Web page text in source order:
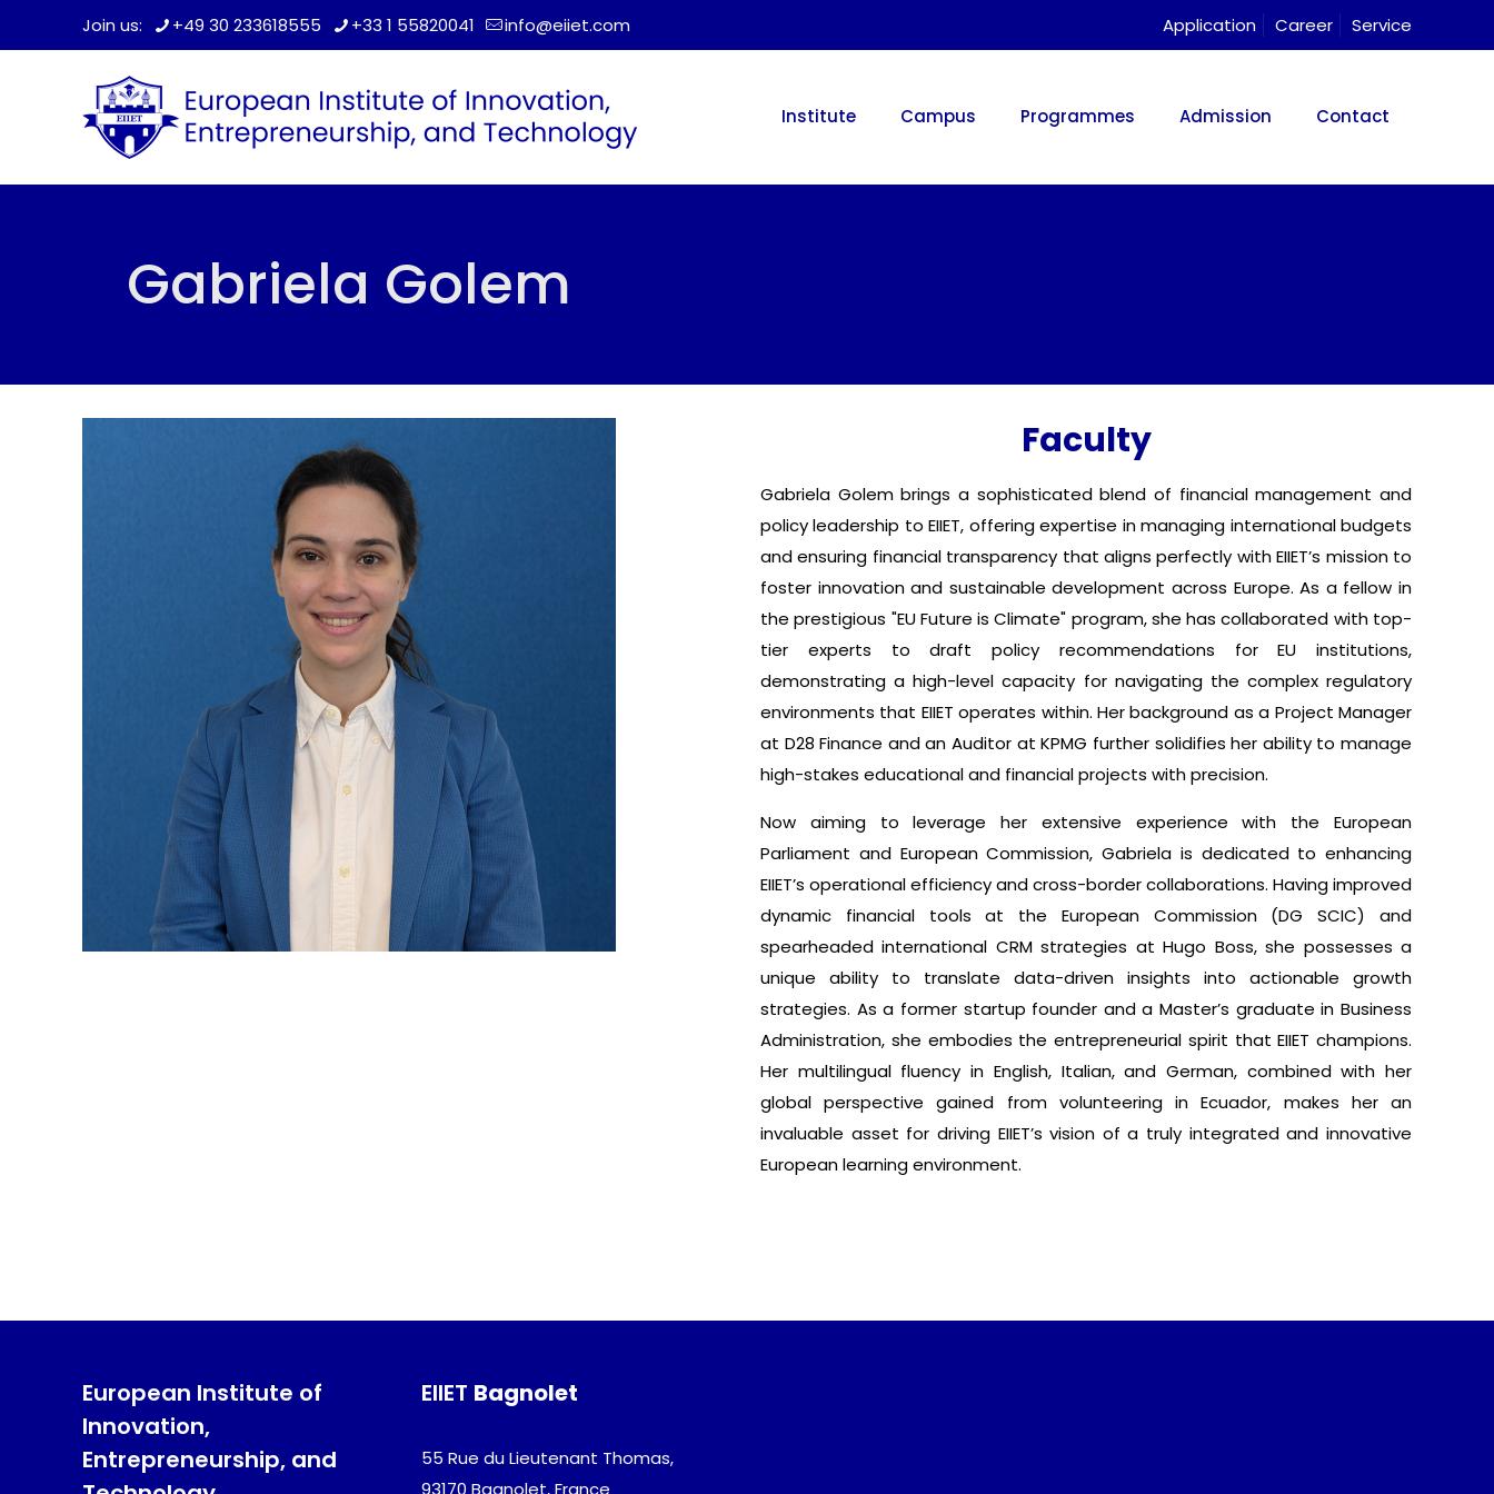
Join us: +49 30 233618555 +33 1 55820041 info@eiiet.com Application Career Service
Institute Campus Programmes Admission Contact
Gabriela Golem
Faculty
Gabriela Golem brings a sophisticated blend of financial management and
policy leadership to EIIET, offering expertise in managing international budgets
and ensuring financial transparency that aligns perfectly with EIIET’s mission to
foster innovation and sustainable development across Europe. As a fellow in
the prestigious "EU Future is Climate" program, she has collaborated with top-
tier experts to draft policy recommendations for EU institutions,
demonstrating a high-level capacity for navigating the complex regulatory
environments that EIIET operates within. Her background as a Project Manager
at D28 Finance and an Auditor at KPMG further solidifies her ability to manage
high-stakes educational and financial projects with precision.
Now aiming to leverage her extensive experience with the European
Parliament and European Commission, Gabriela is dedicated to enhancing
EIIET’s operational efficiency and cross-border collaborations. Having improved
dynamic financial tools at the European Commission (DG SCIC) and
spearheaded international CRM strategies at Hugo Boss, she possesses a
unique ability to translate data-driven insights into actionable growth
strategies. As a former startup founder and a Master’s graduate in Business
Administration, she embodies the entrepreneurial spirit that EIIET champions.
Her multilingual fluency in English, Italian, and German, combined with her
global perspective gained from volunteering in Ecuador, makes her an
invaluable asset for driving EIIET’s vision of a truly integrated and innovative
European learning environment.
European Institute of
Innovation,
Entrepreneurship, and
EIIET Bagnolet
55 Rue du Lieutenant Thomas,
93170 Bagnolet, France